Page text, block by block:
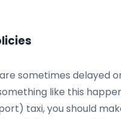
sometimes
like this
taxi, you should